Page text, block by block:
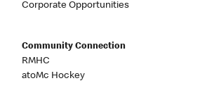
Corporate Opportunities
Community Connection
RMHC
atoMc Hockey